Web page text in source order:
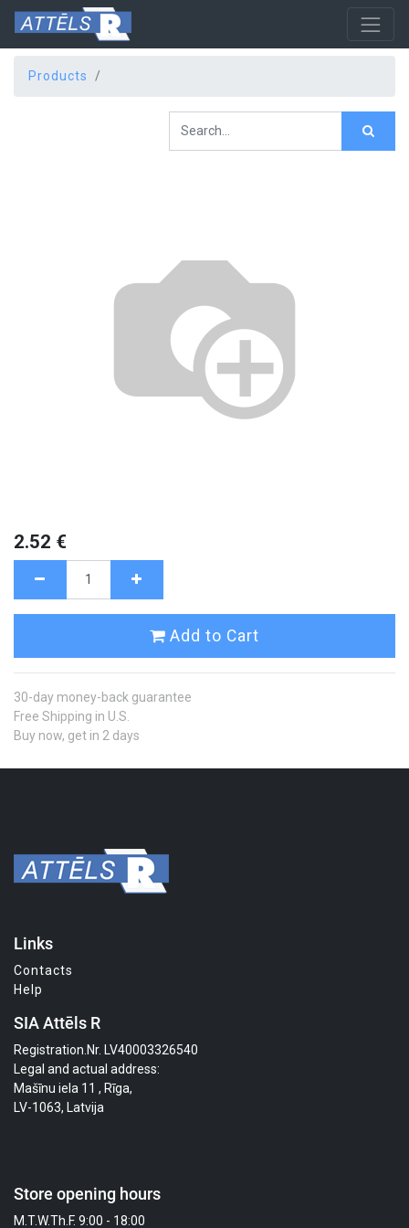
Products
2.52 €
Add to Cart
30-day money-back guarantee
Free Shipping in U.S.
Buy now, get in 2 days
Links
Contacts
Help
SIA Attēls R
Registration.Nr. LV40003326540
Legal and actual address:
Mašīnu iela 11 , Rīga,
LV-1063, Latvija
Store opening hours
M.T.W.Th.F. 9:00 - 18:00